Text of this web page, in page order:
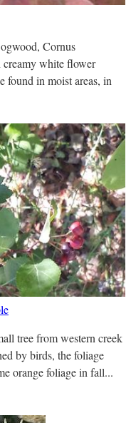
Cornus
creamy white flower
found in moist areas, in
tree from western creek
by birds, the foliage
orange foliage in fall...